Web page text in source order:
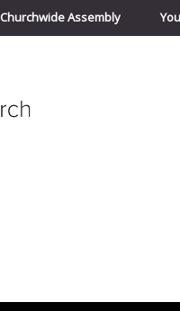
Churchwide Assembly